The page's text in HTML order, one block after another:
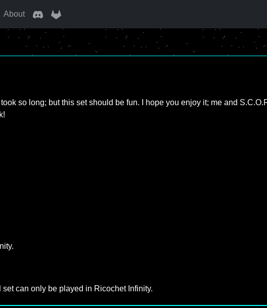
About
so long; but this set should be fun. I hope you enjoy it; me and
can only be played in Ricochet Infinity.